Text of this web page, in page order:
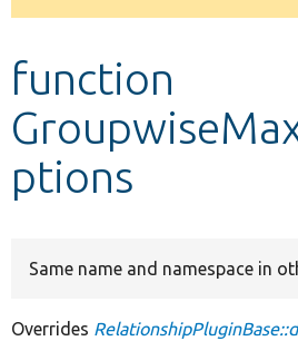
Develop for Drupal
function
ptions
Same name and namespace in
Overrides